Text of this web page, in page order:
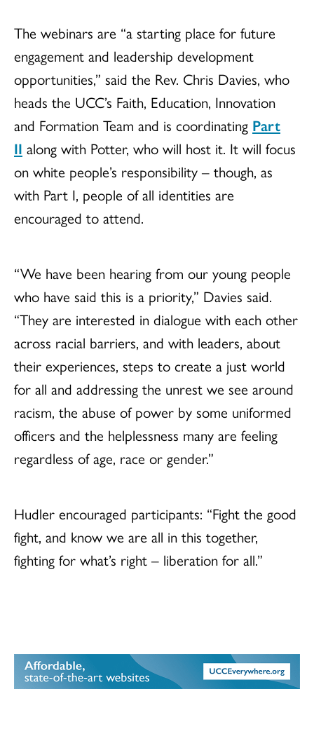
The webinars are “a starting place for future
engagement and leadership development
opportunities,” said the Rev. Chris Davies, who
heads the UCC’s Faith, Education, Innovation
and Formation Team and is coordinating Part
II along with Potter, who will host it. It will focus
on white people’s responsibility – though, as
with Part I, people of all identities are
encouraged to attend.
“We have been hearing from our young people
who have said this is a priority,” Davies said.
“They are interested in dialogue with each other
across racial barriers, and with leaders, about
their experiences, steps to create a just world
for all and addressing the unrest we see around
racism, the abuse of power by some uniformed
officers and the helplessness many are feeling
regardless of age, race or gender.”
Hudler encouraged participants: “Fight the good
fight, and know we are all in this together,
fighting for what’s right – liberation for all.”